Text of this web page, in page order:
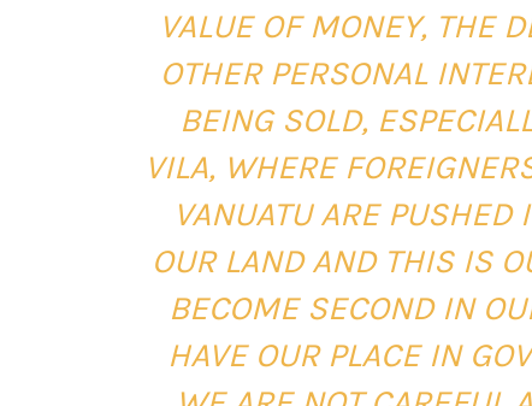
VALUE OF MONEY, THE
OTHER PERSONAL
BEING SOLD,
VILA, WHERE
VANUATU ARE
OUR LAND AND THIS IS
BECOME SECOND IN
HAVE OUR PLACE IN